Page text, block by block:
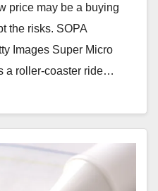
price may be a buying
the risks. SOPA
Images Super Micro
a roller-coaster ride…